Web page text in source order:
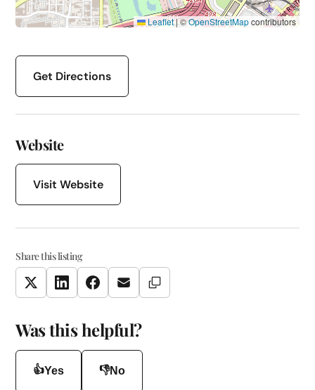
Leaflet|©OpenStreetMapcontributors
Get Directions
Website
Visit Website
Share this listing
TwitterLinkedInFacebookEmail Copy Link
Was this helpful?
👍Yes 👎No